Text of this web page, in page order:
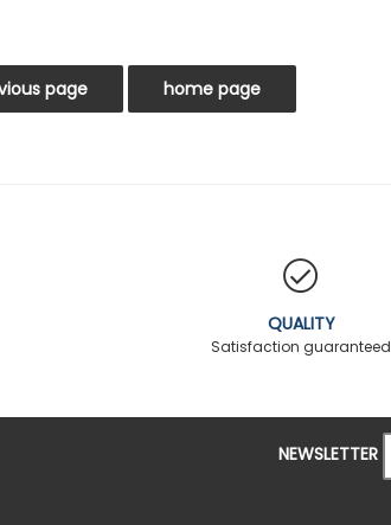
QUALITY
Satisfaction guaranteed
NEWSLETTER